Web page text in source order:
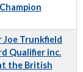
Joe Trunkfield
Qualifier inc.
the British